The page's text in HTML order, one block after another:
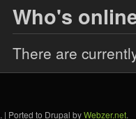
Who's
There are
. | Ported to Drupal byWebzer.net.